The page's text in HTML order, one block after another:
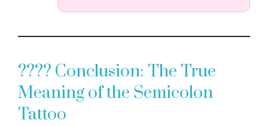
???? Conclusion: The True
Meaning of the Semicolon
Tattoo